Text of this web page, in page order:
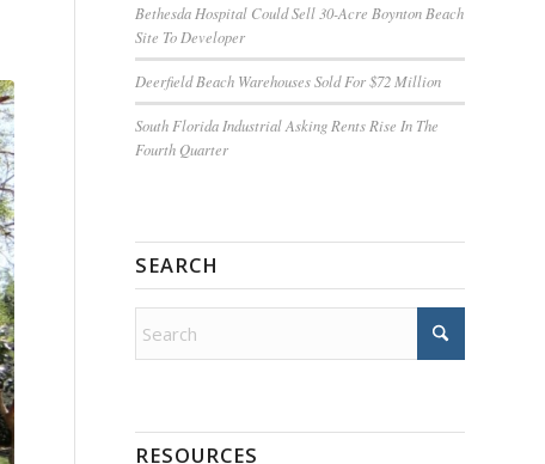
Bethesda Hospital Could Sell 30-Acre Boynton Beach
Site To Developer
Deerfield Beach Warehouses Sold For $72 Million
South Florida Industrial Asking Rents Rise In The
Fourth Quarter
SEARCH
RESOURCES